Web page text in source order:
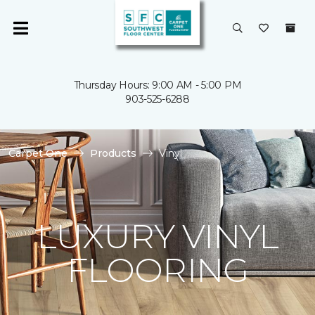
Thursday Hours: 9:00 AM - 5:00 PM
903-525-6288
Carpet One Products Vinyl
LUXURY VINYL
FLOORING